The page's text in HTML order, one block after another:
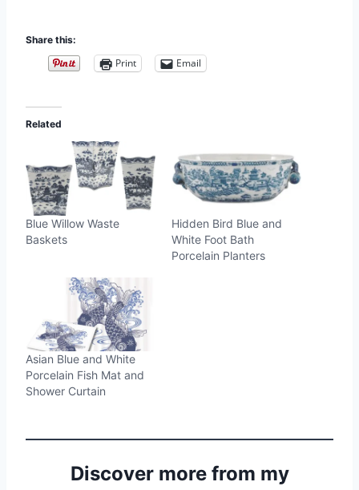
Share this:
Print Email
Related
Blue Willow Waste
Baskets
Hidden Bird Blue and
White Foot Bath
Porcelain Planters
Asian Blue and White
Porcelain Fish Mat and
Shower Curtain
Discover more from my